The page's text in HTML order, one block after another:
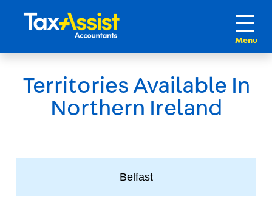
Territories Available In
Northern Ireland
Belfast